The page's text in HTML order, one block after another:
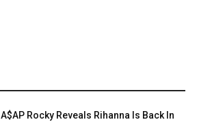
A$AP Rocky Reveals Rihanna Is Back In